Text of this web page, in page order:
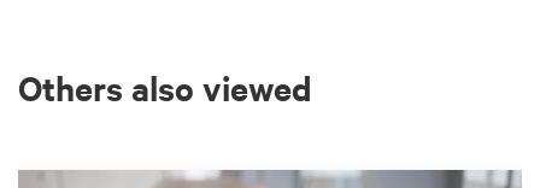
Others also viewed